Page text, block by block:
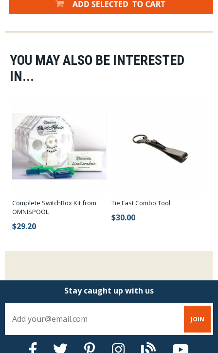
rear loops and a Braided Multifilament Core.
YOU MAY ALSO BE INTERESTED
IN...
Complete SwitchBox Kit from
OMNISPOOL
$29.20
Tie Fast Combo Tool
$30.00
Stay caught up with us